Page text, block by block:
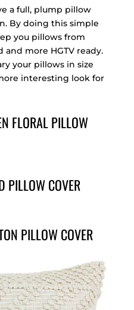
a full, plump pillow
By doing this simple
you pillows from
more HGTV ready.
your pillows in size
interesting look for
FLORAL PILLOW
PILLOW COVER
PILLOW COVER